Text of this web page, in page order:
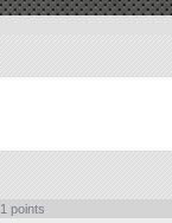
1 points